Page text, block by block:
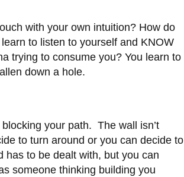
with your own intuition? How do
to listen to yourself and KNOW
trying to consume you? You learn to
down a hole.
your path. The wall isn’t
to turn around or you can decide to
has to be dealt with, but you can
someone thinking building you